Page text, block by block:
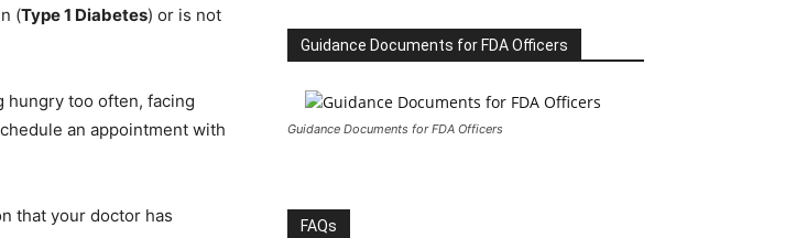
(Type 1 Diabetes) or is not
hungry too often, facing
an appointment with
that your doctor has
Guidance Documents for FDA Officers
Guidance Documents for FDA Officers
FAQs